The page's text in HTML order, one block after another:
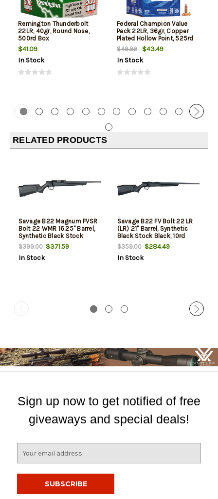
Remington Thunderbolt
22LR, 40gr, Round Nose,
500rd Box
$41.09
In Stock
Federal Champion Value
Pack 22LR, 36gr, Copper
Plated Hollow Point, 525rd
Box
$49.99
$43.49
In Stock
RELATED PRODUCTS
Savage B22 Magnum FVSR
Bolt 22 WMR 16.25" Barrel,
Synthetic Black Stock
Black, 10rd
$399.00$371.59
In Stock
Savage B22 FV Bolt 22 LR
(LR) 21" Barrel, Synthetic
Black Stock Black, 10rd
$359.00$284.49
In Stock
Sign up now to get notified of free
giveaways and special deals!